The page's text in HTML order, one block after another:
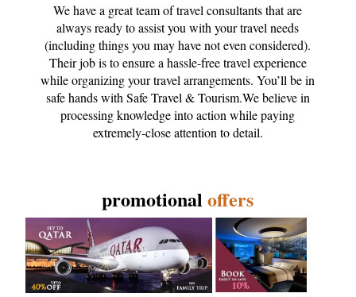
We have a great team of travel consultants that are
always ready to assist you with your travel needs
(including things you may have not even considered).
Their job is to ensure a hassle-free travel experience
while organizing your travel arrangements. You’ll be in
safe hands with Safe Travel & Tourism.We believe in
processing knowledge into action while paying
extremely-close attention to detail.
promotionaloffers